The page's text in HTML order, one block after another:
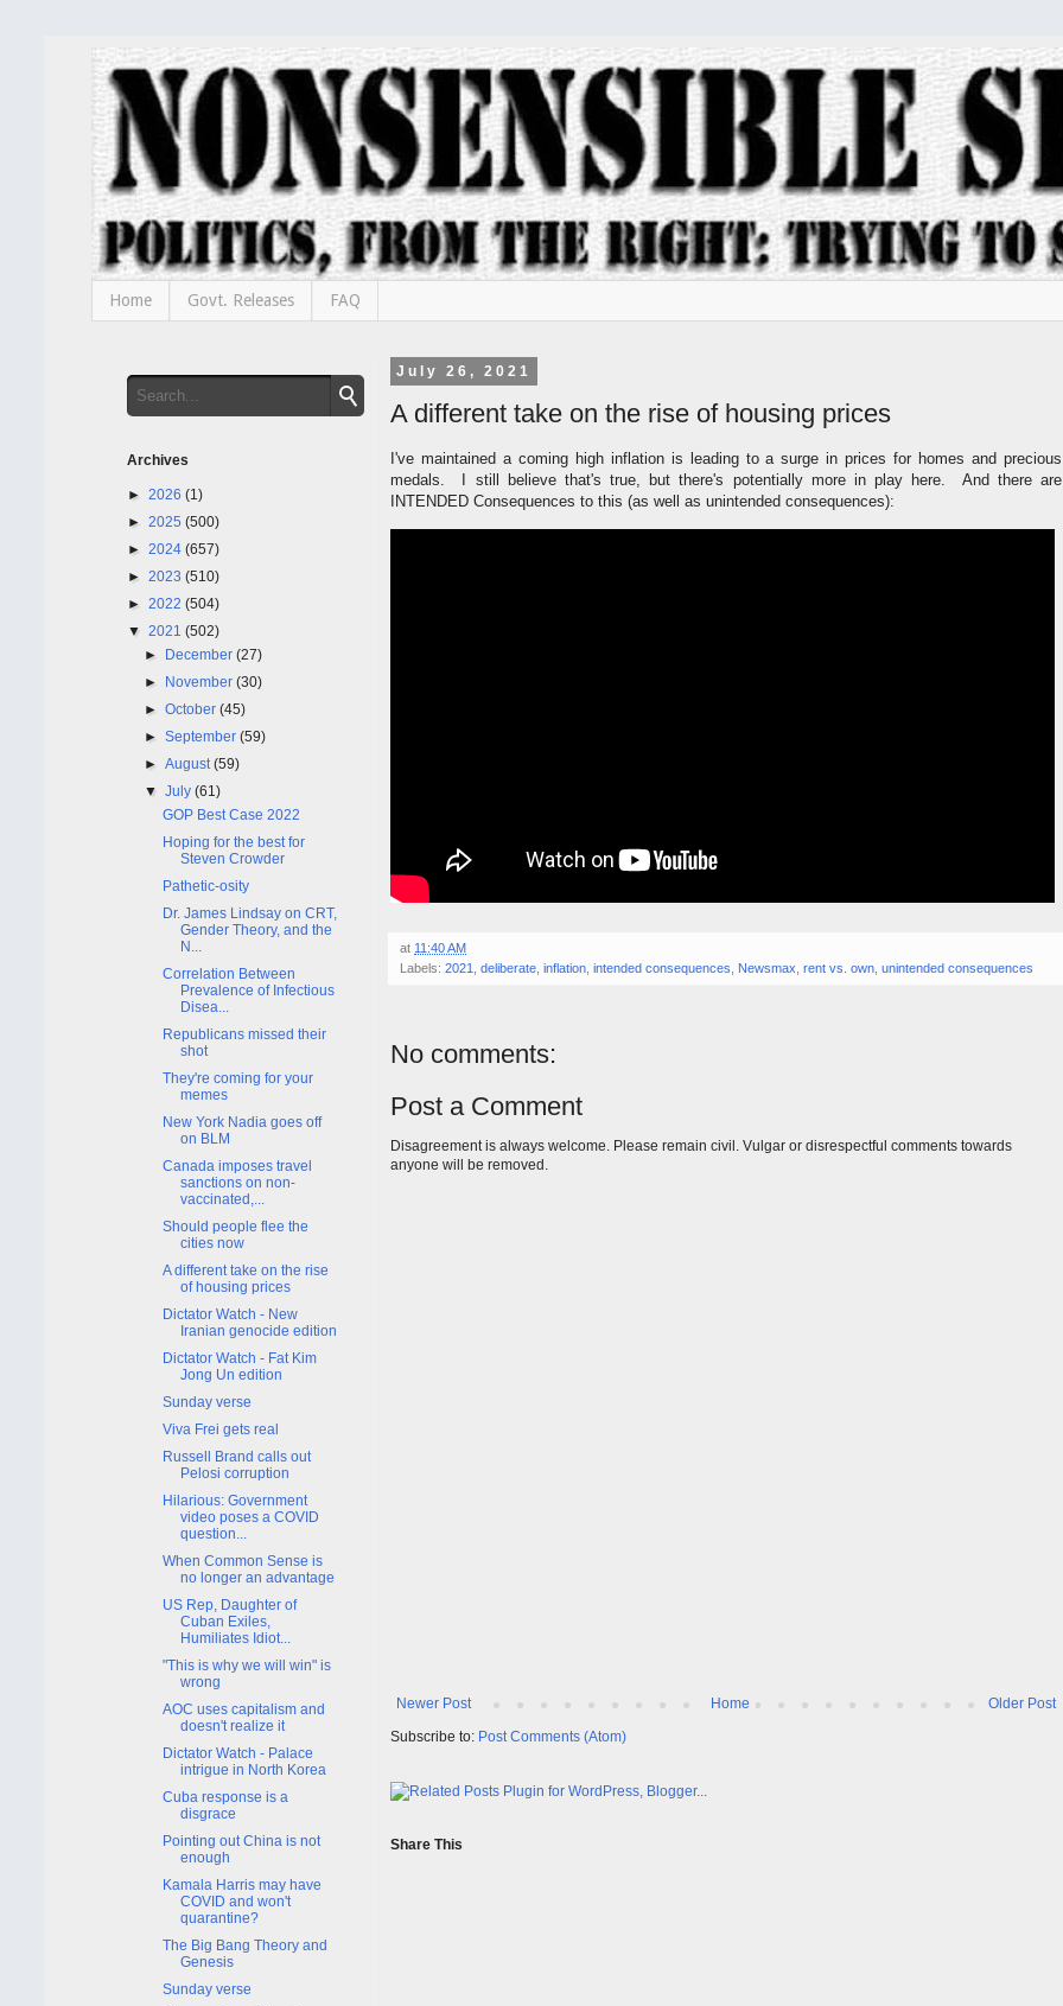
Home Govt. Releases FAQ
July 26, 2021
A different take on the rise of housing prices
I've maintained a coming high inflation is leading to a surge in prices for homes and precious
medals. I still believe that's true, but there's potentially more in play here. And there are
INTENDED Consequences to this (as well as unintended consequences):
at 11:40 AM
Labels: 2021 deliberate inflation intended consequences Newsmax rent vs. own unintended consequences
No comments:
Post a Comment
Disagreement is always welcome. Please remain civil. Vulgar or disrespectful comments towards
anyone will be removed.
Newer Post Older Post
Home
Subscribe to: Post Comments (Atom)
Share This
Archives
► 2026 (1)
► 2025 (500)
► 2024 (657)
► 2023 (510)
► 2022 (504)
▼ 2021 (502)
► December(27)
► November(30)
►October(45)
►September(59)
►August(59)
▼July(61)
GOP Best Case 2022
Hoping for the best for
Steven Crowder
Pathetic-osity
Dr. James Lindsay on CRT,
Gender Theory, and the
N...
Correlation Between
Prevalence of Infectious
Disea...
Republicans missed their
shot
They're coming for your
memes
New York Nadia goes off
on BLM
Canada imposes travel
sanctions on non-
vaccinated,...
Should people flee the
cities now
A different take on the rise
of housing prices
Dictator Watch - New
Iranian genocide edition
Dictator Watch - Fat Kim
Jong Un edition
Sunday verse
Viva Frei gets real
Russell Brand calls out
Pelosi corruption
Hilarious: Government
video poses a COVID
question...
When Common Sense is
no longer an advantage
US Rep, Daughter of
Cuban Exiles,
Humiliates Idiot...
"This is why we will win" is
wrong
AOC uses capitalism and
doesn't realize it
Dictator Watch - Palace
intrigue in North Korea
Cuba response is a
disgrace
Pointing out China is not
enough
Kamala Harris may have
COVID and won't
quarantine?
The Big Bang Theory and
Genesis
Sunday verse